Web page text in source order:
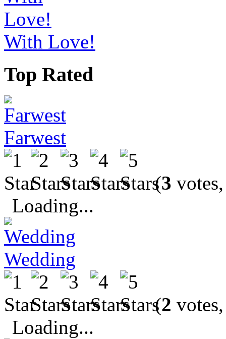
With Love!
Top Rated
Farwest
(3
Loading...
Wedding
(2
Loading...